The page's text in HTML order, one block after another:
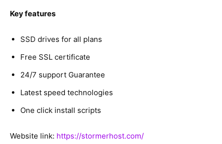
Key features
SSD drives for all plans
Free SSL certificate
24/7 support Guarantee
Latest speed technologies
One click install scripts
Website link: https://stormerhost.com/